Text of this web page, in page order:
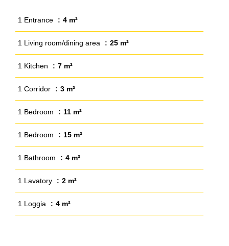
1 Entrance 4 m²
1 Living room/dining area 25 m²
1 Kitchen 7 m²
1 Corridor 3 m²
1 Bedroom 11 m²
1 Bedroom 15 m²
1 Bathroom 4 m²
1 Lavatory 2 m²
1 Loggia 4 m²